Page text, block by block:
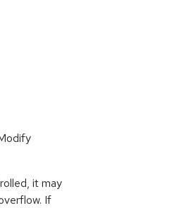
it may
If